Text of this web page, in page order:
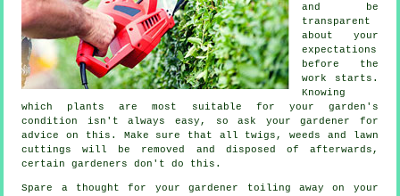
and be
transparent
about your
expectations
before the
work starts.
Knowing
which plants are most suitable for your garden's
condition isn't always easy, so ask your gardener for
advice
on this. Make sure that all twigs, weeds and lawn
cuttings will be removed and disposed of afterwards,
certaingardeners don't do this.
Spare a thought for your gardener toiling away on your